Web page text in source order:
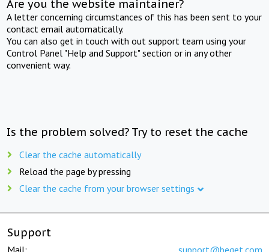
Are you the website maintainer?
A letter concerning circumstances of this has been sent to your
contact email automatically.
You can also get in touch with out support team using your
Control Panel "Help and Support" section or in any other
convenient way.
Is the problem solved? Try to reset the cache
Clear the cache automatically
Reload the page by pressing
Clear the cache from your browser settings
Support
Mail: support@beget.com